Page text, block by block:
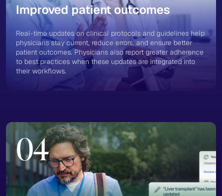
Improved patient outcomes
Real-time updates on clinical protocols and guidelines help
physicians stay current, reduce errors, and ensure better
patient outcomes. Physicians also report greater adherence
to best practices when these updates are integrated into
their workflows.
04